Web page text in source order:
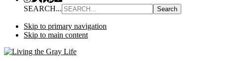
SEARCH...
Skip to primary navigation
Skip to main content